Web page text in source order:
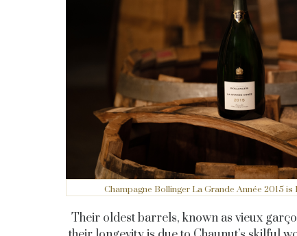
Champagne Bollinger La Grande Année 2015 is
Their oldest barrels, known as vieux